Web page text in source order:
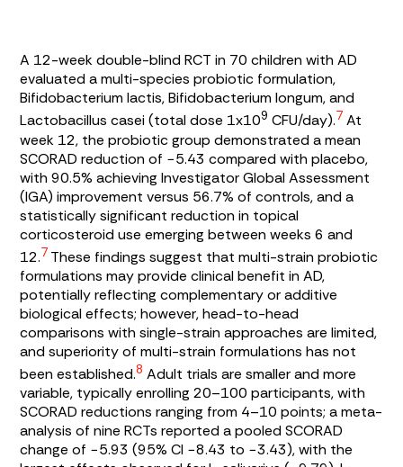
A 12-week double-blind RCT in 70 children with AD
evaluated a multi-species probiotic formulation,
Bifidobacterium lactis,Bifidobacterium longum, and
Lactobacillus casei (total dose 1x109 CFU/day).7 At
week 12, the probiotic group demonstrated a mean
SCORAD reduction of −5.43 compared with placebo,
with 90.5% achieving Investigator Global Assessment
(IGA) improvement versus 56.7% of controls, and a
statistically significant reduction in topical
corticosteroid use emerging between weeks 6 and
12.7 These findings suggest that multi-strain probiotic
formulations may provide clinical benefit in AD,
potentially reflecting complementary or additive
biological effects; however, head-to-head
comparisons with single-strain approaches are limited,
and superiority of multi-strain formulations has not
been established.8 Adult trials are smaller and more
variable, typically enrolling 20–100 participants, with
SCORAD reductions ranging from 4–10 points; a meta-
analysis of nine RCTs reported a pooled SCORAD
change of −5.93 (95% CI −8.43 to −3.43), with the